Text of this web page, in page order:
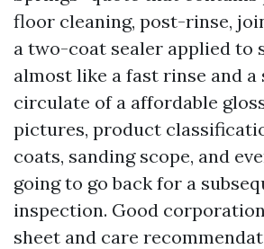
floor cleaning, post-rinse,
a two-coat sealer applied to
almost like a fast rinse and a
circulate of a affordable
pictures, product
coats, sanding scope, and
going to go back for a
inspection. Good
sheet and care